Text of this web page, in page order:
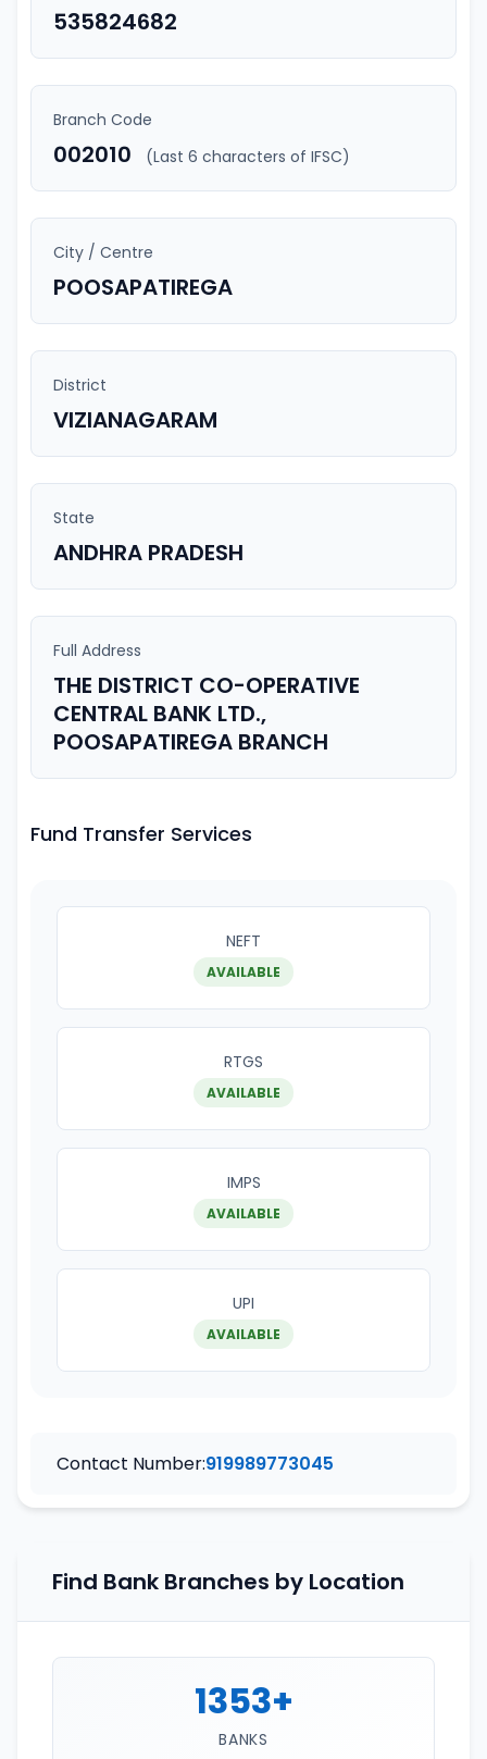
535824682
Branch Code
002010 (Last 6 characters of IFSC)
City / Centre
POOSAPATIREGA
District
VIZIANAGARAM
State
ANDHRA PRADESH
Full Address
THE DISTRICT CO-OPERATIVE
CENTRAL BANK LTD.,
POOSAPATIREGA BRANCH
Fund Transfer Services
NEFT
AVAILABLE
RTGS
AVAILABLE
IMPS
AVAILABLE
UPI
AVAILABLE
Contact Number:919989773045
Find Bank Branches by Location
1353+
BANKS